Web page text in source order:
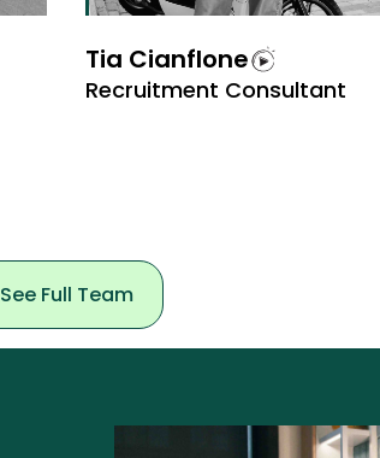
Tia Cianflone
Recruitment Consultant
See Full Team